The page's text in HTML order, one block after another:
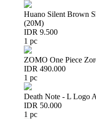
Huano Silent Brown
(20M)
IDR 9.500
1 pc
ZOMO One Piece
IDR 490.000
1 pc
Death Note - L Logo
IDR 50.000
1 pc